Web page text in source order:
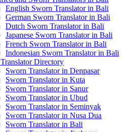
English Sworn Translator in Bali
German Sworn Translator in Bali
Dutch Sworn Translator in Bali
Japanese Sworn Translator in Bali
French Sworn Translator in Bali
Indonesian Sworn Translator in Bali
Directory
Sworn Translator in Denpasar
Sworn Translator in Kuta
Sworn Translator in Sanur
Sworn Translator in Ubud
Sworn Translator in Seminyak
Sworn Translator in Nusa Dua
Sworn Translator in Bali